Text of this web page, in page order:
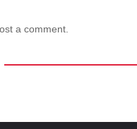
a comment.